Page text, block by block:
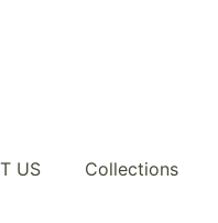
US Collections